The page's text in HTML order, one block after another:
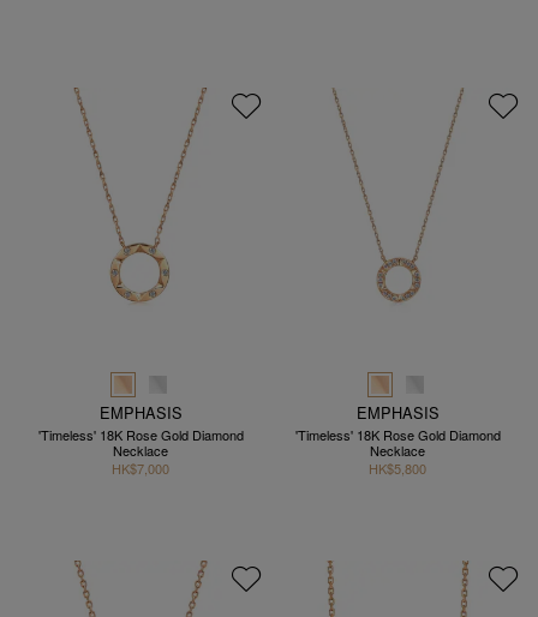
EMPHASIS
'Timeless' 18K Rose Gold Diamond
Necklace
HK$7,000
EMPHASIS
'Timeless' 18K Rose Gold Diamond
Necklace
HK$5,800